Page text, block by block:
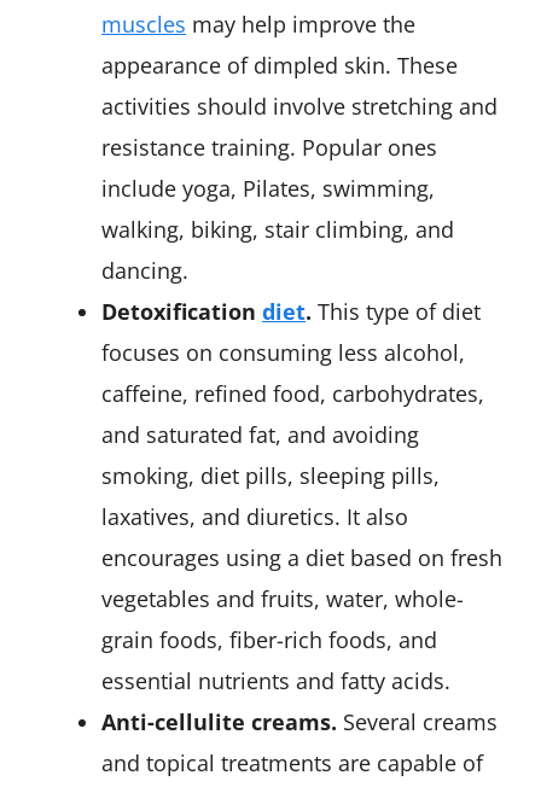
muscles may help improve the
appearance of dimpled skin. These
activities should involve stretching and
resistance training. Popular ones
include yoga, Pilates, swimming,
walking, biking, stair climbing, and
dancing.
Detoxification diet. This type of diet
focuses on consuming less alcohol,
caffeine, refined food, carbohydrates,
and saturated fat, and avoiding
smoking, diet pills, sleeping pills,
laxatives, and diuretics. It also
encourages using a diet based on fresh
vegetables and fruits, water, whole-
grain foods, fiber-rich foods, and
essential nutrients and fatty acids.
Anti-cellulite creams. Several creams
and topical treatments are capable of